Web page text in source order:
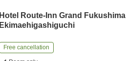
Hotel Route-Inn Grand Fukushima
Ekimaehigashiguchi
Free cancellation